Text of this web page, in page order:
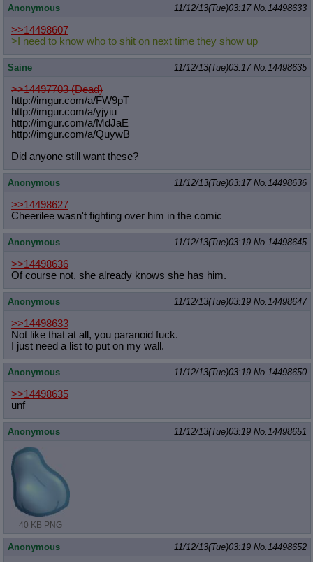
Anonymous 11/12/13(Tue)03:17 No. 14498633
>>14498607
>I need to know who to shit on next time they show up
Saine 11/12/13(Tue)03:17 No. 14498635
>>14497703 (Dead)
http://imgur.com/a/FW9pT
http://imgur.com/a/yjyiu
http://imgur.com/a/MdJaE
http://imgur.com/a/QuywB
Did anyone still want these?
Anonymous 11/12/13(Tue)03:17 No. 14498636
>>14498627
Cheerilee wasn't fighting over him in the comic
Anonymous 11/12/13(Tue)03:19 No. 14498645
>>14498636
Of course not, she already knows she has him.
Anonymous 11/12/13(Tue)03:19 No. 14498647
>>14498633
Not like that at all, you paranoid fuck.
I just need a list to put on my wall.
Anonymous 11/12/13(Tue)03:19 No. 14498650
>>14498635
unf
Anonymous 11/12/13(Tue)03:19 No. 14498651
40 KB PNG
Anonymous 11/12/13(Tue)03:19 No. 14498652